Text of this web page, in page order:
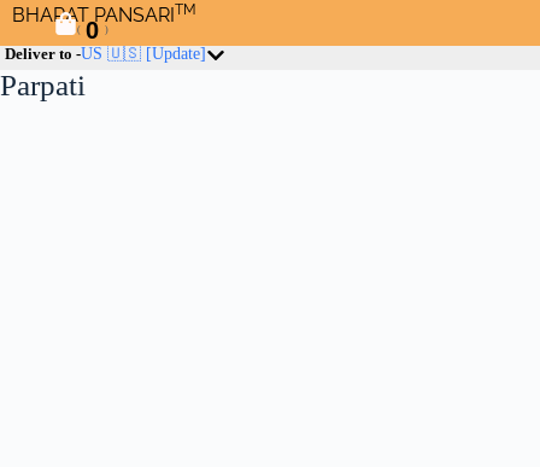
BHARAT PANSARITM
( 0 )
Deliver to -US 🇺🇸 [Update]
Parpati